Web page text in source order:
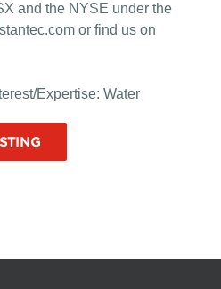
and the NYSE under the
or find us on
Expertise: Water